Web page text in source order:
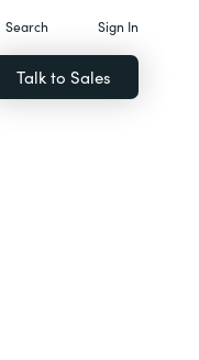
Search Sign In
Talk to Sales